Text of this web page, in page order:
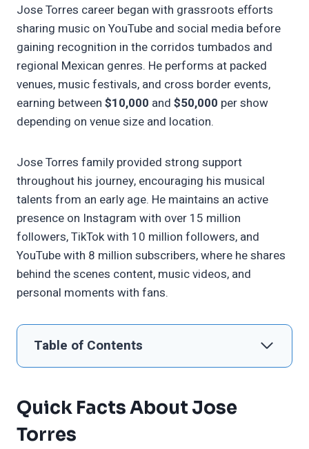
Jose Torres career began with grassroots efforts
sharing music on YouTube and social media before
gaining recognition in the corridos tumbados and
regional Mexican genres. He performs at packed
venues, music festivals, and cross border events,
earning between $10,000 and $50,000 per show
depending on venue size and location.
Jose Torres family provided strong support
throughout his journey, encouraging his musical
talents from an early age. He maintains an active
presence on Instagram with over 15 million
followers, TikTok with 10 million followers, and
YouTube with 8 million subscribers, where he shares
behind the scenes content, music videos, and
personal moments with fans.
Table of Contents
Quick Facts About Jose
Torres